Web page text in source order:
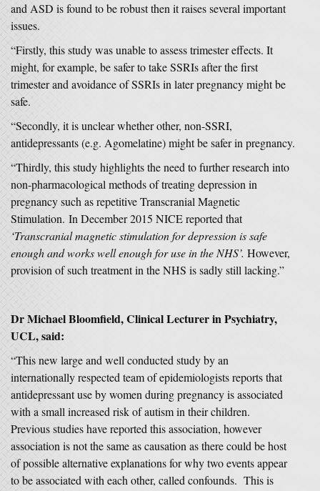
and ASD is found to be robust then it raises several important
issues.
“Firstly, this study was unable to assess trimester effects. It
might, for example, be safer to take SSRIs after the first
trimester and avoidance of SSRIs in later pregnancy might be
safe.
“Secondly, it is unclear whether other, non-SSRI,
antidepressants (e.g. Agomelatine) might be safer in pregnancy.
“Thirdly, this study highlights the need to further research into
non-pharmacological methods of treating depression in
pregnancy such as repetitive Transcranial Magnetic
Stimulation. In December 2015 NICE reported that
‘Transcranial magnetic stimulation for depression is safe
enough and works well enough for use in the NHS’. However,
provision of such treatment in the NHS is sadly still lacking.”
Dr Michael Bloomfield, Clinical Lecturer in Psychiatry,
UCL, said:
“This new large and well conducted study by an
internationally respected team of epidemiologists reports that
antidepressant use by women during pregnancy is associated
with a small increased risk of autism in their children.
Previous studies have reported this association, however
association is not the same as causation as there could be host
of possible alternative explanations for why two events appear
to be associated with each other, called confounds. This is